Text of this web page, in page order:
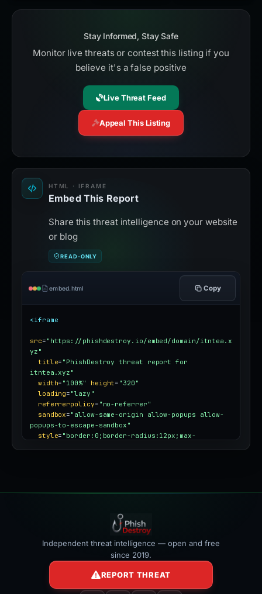
Stay Informed, Stay Safe
Monitor live threats or contest this listing if you
believe it's a false positive
Live Threat Feed
Appeal This Listing
HTML · IFRAME
Embed This Report
Share this threat intelligence on your website
or blog
READ-ONLY
embed.html Copy
<iframe
src= "https://phishdestroy.io/embed/domain/itntea.x
yz"
title= "PhishDestroy threat report for
itntea.xyz"
width= "100%" height= "320"
loading= "lazy"
referrerpolicy= "no-referrer"
sandbox= "allow-same-origin allow-popups allow-
popups-to-escape-sandbox"
style= "border:0;border-radius:12px;max-
Independent threat intelligence — open and free
since 2019.
REPORT THREAT